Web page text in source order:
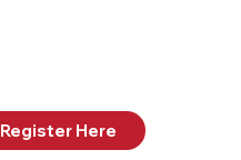
Register Here